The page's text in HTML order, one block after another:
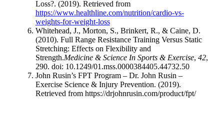
Loss?. (2019). Retrieved from
https://www.healthline.com/nutrition/cardio-vs-
weights-for-weight-loss
Whitehead, J., Morton, S., Brinkert, R., & Caine, D.
(2010). Full Range Resistance Training Versus Static
Stretching: Effects on Flexibility and
Strength.Medicine & Science In Sports & Exercise, 42,
290. doi: 10.1249/01.mss.0000384405.44732.50
John Rusin’s FPT Program – Dr. John Rusin –
Exercise Science & Injury Prevention. (2019).
Retrieved from https://drjohnrusin.com/product/fpt/